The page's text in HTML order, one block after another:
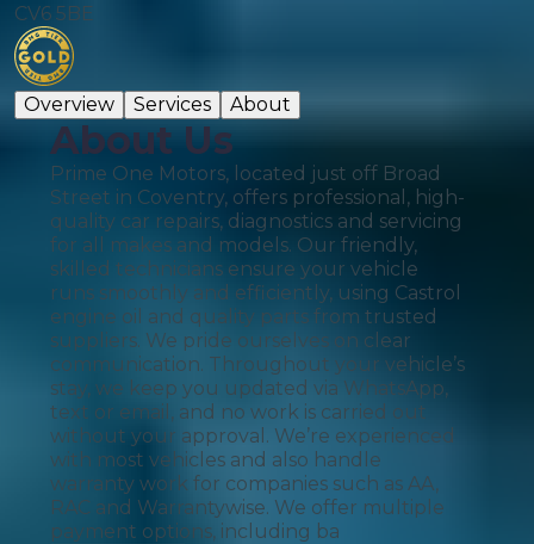
CV6 5BE
Overview Services About
About Us
Prime One Motors, located just off Broad
Street in Coventry, offers professional, high-
quality car repairs, diagnostics and servicing
for all makes and models. Our friendly,
skilled technicians ensure your vehicle
runs smoothly and efficiently, using Castrol
engine oil and quality parts from trusted
suppliers. We pride ourselves on clear
communication. Throughout your vehicle’s
stay, we keep you updated via WhatsApp,
text or email, and no work is carried out
without your approval. We’re experienced
with most vehicles and also handle
warranty work for companies such as AA,
RAC and Warrantywise. We offer multiple
payment options, including ba